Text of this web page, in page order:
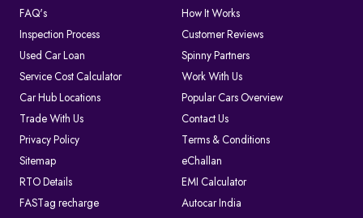
FAQ's
How It Works
Inspection Process
Customer Reviews
Used Car Loan
Spinny Partners
Service Cost Calculator
Work With Us
Car Hub Locations
Popular Cars Overview
Trade With Us
Contact Us
Privacy Policy
Terms & Conditions
Sitemap
eChallan
RTO Details
EMI Calculator
FASTag recharge
Autocar India